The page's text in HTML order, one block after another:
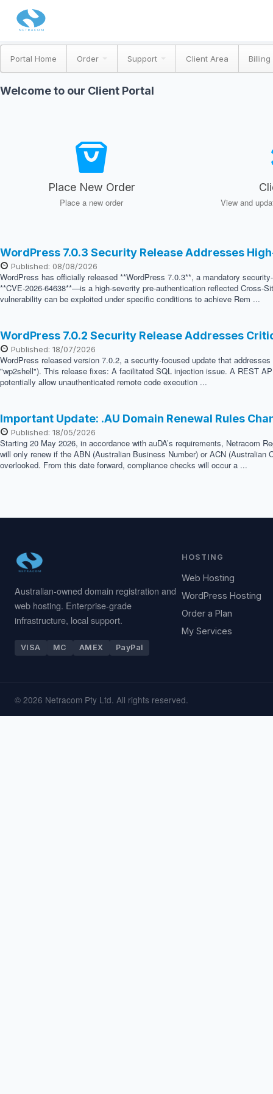
Portal Home Order Support Client Area
Welcome to our Client Portal
Place New Order
Place a new order View and
WordPress 7.0.3 Security Release Addresses
Published: 08/08/2026
WordPress has officially released **WordPress 7.0.3**, a mandatory
**CVE-2026-64638**—is a high-severity pre-authentication reflected Cross-
vulnerability can be exploited under specific conditions to achieve Rem ...
WordPress 7.0.2 Security Release Addresses
Published: 18/07/2026
WordPress released version 7.0.2, a security-focused update that
"wp2shell"). This release fixes: A facilitated SQL injection issue. A REST
potentially allow unauthenticated remote code execution ...
Important Update: .AU Domain Renewal Rules
Published: 18/05/2026
Starting 20 May 2026, in accordance with auDA’s requirements, Netracom
will only renew if the ABN (Australian Business Number) or ACN
overlooked. From this date forward, compliance checks will occur a ...
Australian-owned domain registration and
web hosting. Enterprise-grade
infrastructure, local support.
VISA MC AMEX PayPal
HOSTING
Web Hosting
WordPress Hosting
Order a Plan
My Services
© 2026 Netracom Pty Ltd. All rights reserved.